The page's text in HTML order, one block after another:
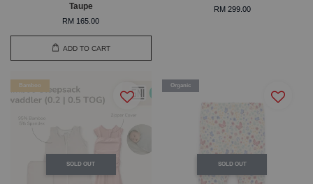
Taupe
RM 165.00
ADD TO CART
RM 299.00
SOLD OUT
Bamboo
SOLD OUT
Organic